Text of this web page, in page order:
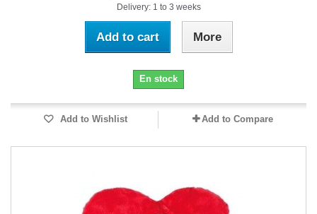
Delivery: 1 to 3 weeks
Add to cart More
En stock
Add to Wishlist Add to Compare